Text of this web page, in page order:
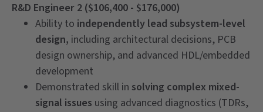
R&D Engineer 2 ($106,400 - $176,000)
Ability to independently lead subsystem-level
design, including architectural decisions, PCB
design ownership, and advanced HDL/embedded
development
Demonstrated skill in solving complex mixed-
signal issues using advanced diagnostics (TDRs,